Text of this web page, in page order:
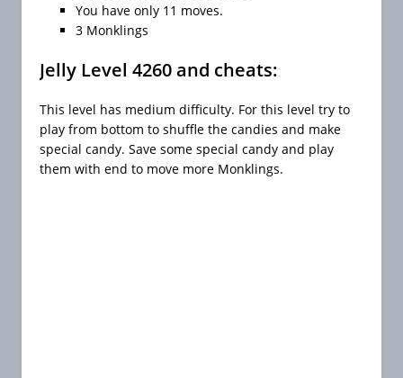
You have only 11 moves.
3 Monklings
Jelly Level 4260 and cheats:
This level has medium difficulty. For this level try to
play from bottom to shuffle the candies and make
special candy. Save some special candy and play
them with end to move more Monklings.